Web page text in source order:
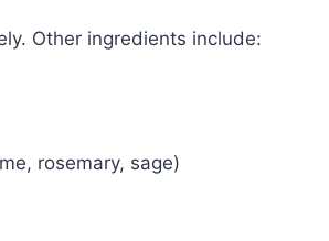
Other ingredients include:
rosemary, sage)